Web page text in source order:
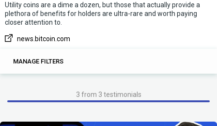
Utility coins are a dime a dozen, but those that actually provide a
plethora of benefits for holders are ultra-rare and worth paying
closer attention to.
news.bitcoin.com
TAGS 2
MANAGE FILTERS
3 from 3 testimonials